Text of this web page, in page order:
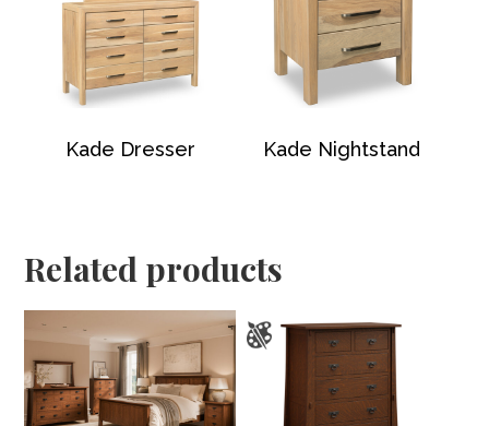
Kade Dresser Kade Nightstand
Related products